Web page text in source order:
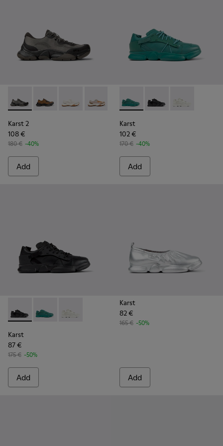
Karst 2 - K101069-001 - Multicolor Engineered Sneakers for
Karst 2 - K101069-010 - Brown Recycled
Karst 2 - K101069-009 - White Recycled
Karst 2 - K101069-008 - Multicolor
Karst 2 - K101069-003 -
Karst 2
108 €
180 € -40%
Add
Karst - K100845-002 -
Karst - K100845-
Karst -
Karst
102 €
170 € -40%
Add
Karst - K100845-005 - Black leather and textile sneakers
Karst - K100845-002 - Green leather and textile
Karst - K100845-001 - White non-dyed
Karst
87 €
175 € -50%
Add
Karst
82 €
165 € -50%
Add